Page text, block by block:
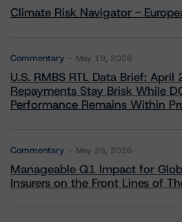
Climate Risk Navigator -
Commentary May 19, 2026
U.S. RMBS RTL Data Brief: April
Repayments Stay Brisk While
Performance Remains Within
Commentary May 26, 2026
Manageable Q1 Impact for
Insurers on the Front Lines of